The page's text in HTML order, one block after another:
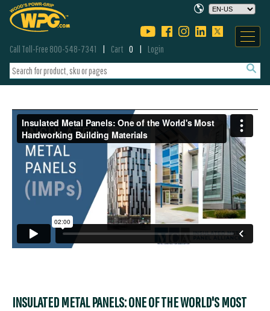
Call Toll-Free 800-548-7341 Cart 0 Login
INSULATED METAL PANELS: ONE OF THE WORLD'S MOST